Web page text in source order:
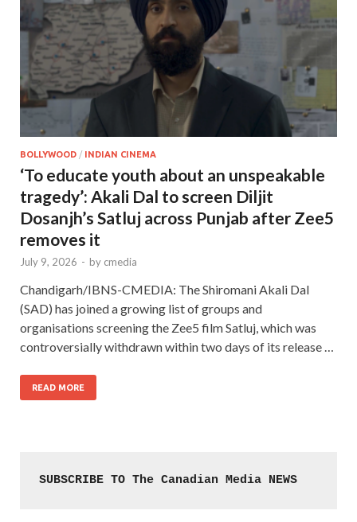
BOLLYWOOD / INDIAN CINEMA
‘To educate youth about an unspeakable
tragedy’: Akali Dal to screen Diljit
Dosanjh’s Satluj across Punjab after Zee5
removes it
July 9, 2026 - by cmedia
Chandigarh/IBNS-CMEDIA: The Shiromani Akali Dal
(SAD) has joined a growing list of groups and
organisations screening the Zee5 film Satluj, which was
controversially withdrawn within two days of its release …
READ MORE
SUBSCRIBE TO The Canadian Media NEWS